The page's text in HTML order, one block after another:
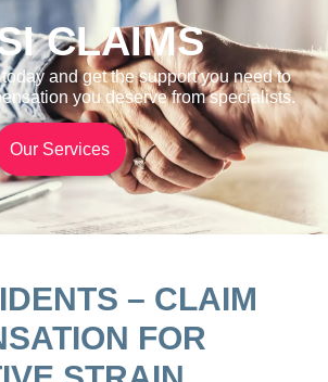
CLAIMS
and get the support you need to
you deserve from specialists.
Our Services
– CLAIM
FOR